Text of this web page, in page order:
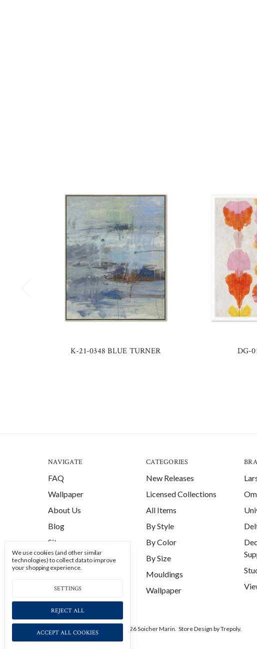
K-21-0348 BLUE TURNER DG-
NAVIGATE
FAQ
Wallpaper
About Us
Blog
Sitemap
CATEGORIES
New Releases
Licensed Collections
All Items
By Style
By Color
By Size
Mouldings
Wallpaper
Manage Cookie Settings. © 2026 Soicher Marin. Store Design by Trepoly.
We use cookies (and other similar
technologies) to collect data to improve
your shopping experience.
SETTINGS
REJECT ALL
ACCEPT ALL COOKIES